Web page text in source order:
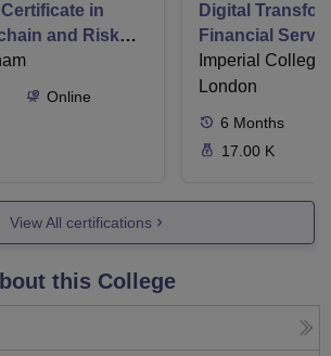
in
and Risk
Online
Digital
Financial
Imperial
London
6 Months
17.00 K
View All certifications
this College